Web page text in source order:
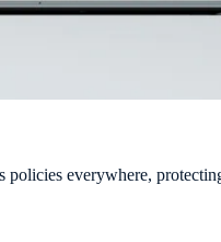
policies everywhere,